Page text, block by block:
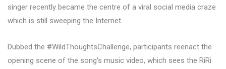
singer recently became the centre of a viral social media craze
which is still sweeping the Internet.
Dubbed the #WildThoughtsChallenge, participants reenact the
opening scene of the song’s music video, which sees the RiRi